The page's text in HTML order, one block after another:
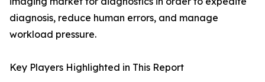
diagnosis, reduce human errors, and manage
workload pressure.
Key Players Highlighted in This Report